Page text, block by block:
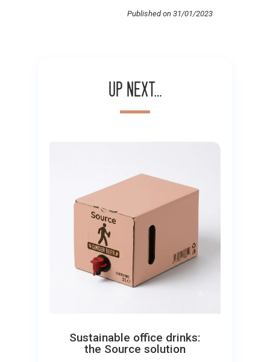
Published on 31/01/2023
Up next…
Sustainable office drinks:
the Source solution